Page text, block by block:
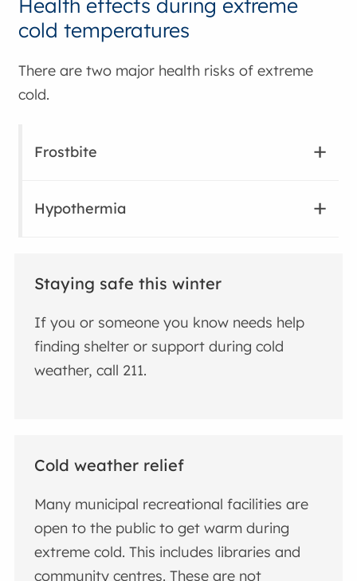
Health effects during extreme
cold temperatures
There are two major health risks of extreme
cold.
Frostbite
Hypothermia
Staying safe this winter
If you or someone you know needs help
finding shelter or support during cold
weather, call 211.
Cold weather relief
Many municipal recreational facilities are
open to the public to get warm during
extreme cold. This includes libraries and
community centres. These are not